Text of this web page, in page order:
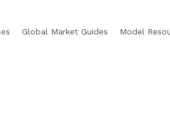
Global Market Guides Model